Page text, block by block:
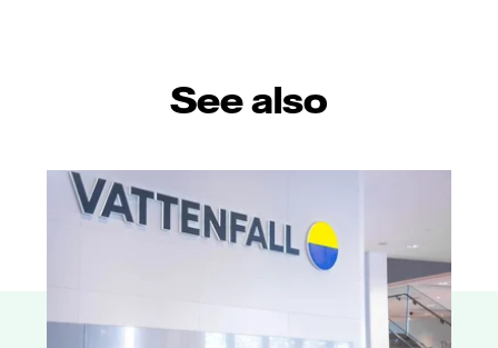
See also